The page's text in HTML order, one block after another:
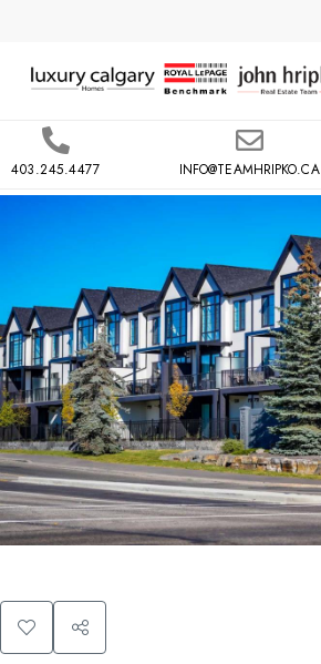
403.245.4477 INFO@TEAMHRIPKO.CA